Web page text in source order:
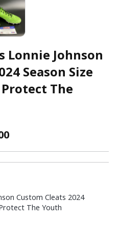
Lonnie Johnson
Season Size
The
Custom Cleats 2024
The Youth